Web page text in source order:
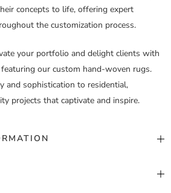
concepts to life, offering expert
the customization process.
your portfolio and delight clients with
our custom hand-woven rugs.
and sophistication to residential,
projects that captivate and inspire.